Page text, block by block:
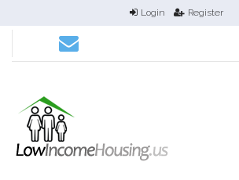
Login Register